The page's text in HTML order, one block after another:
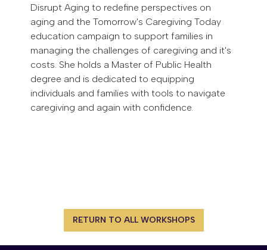
Disrupt Aging to redefine perspectives on
aging and the Tomorrow's Caregiving Today
education campaign to support families in
managing the challenges of caregiving and it's
costs. She holds a Master of Public Health
degree and is dedicated to equipping
individuals and families with tools to navigate
caregiving and again with confidence.
RETURN TO ALL WORKSHOPS